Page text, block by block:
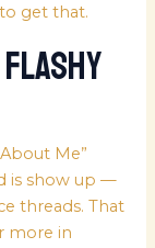
get that.
Me”
is show up —
threads. That
more in